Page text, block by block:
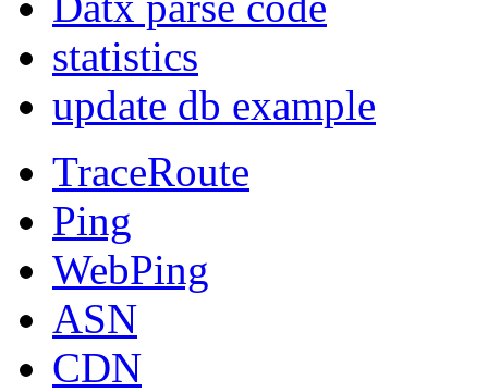
statistics
update db example
TraceRoute
Ping
WebPing
ASN
CDN